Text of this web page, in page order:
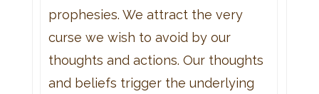
prophesies. We attract the very
curse we wish to avoid by our
thoughts and actions. Our thoughts
and beliefs trigger the underlying